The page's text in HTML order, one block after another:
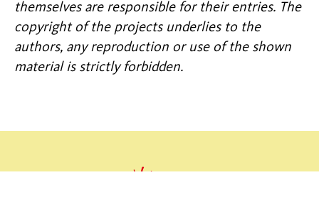
themselves are responsible for their entries. The
copyright of the projects underlies to the
authors, any reproduction or use of the shown
material is strictly forbidden.